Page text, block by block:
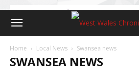
Home Local News Swansea news
SWANSEA NEWS